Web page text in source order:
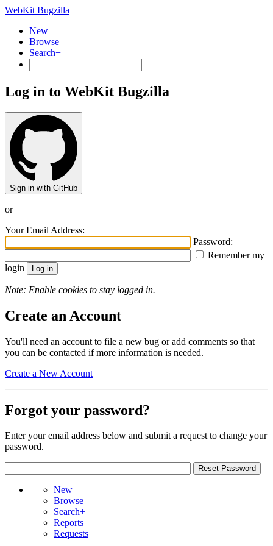
WebKit Bugzilla
New
Browse
Search+
Log in to WebKit Bugzilla
Sign in with GitHub
or
Your Email Address:
Password:
Remember my
login
Note: Enable cookies to stay logged in.
Create an Account
You'll need an account to file a new bug or add comments so that
you can be contacted if more information is needed.
Create a New Account
Forgot your password?
Enter your email address below and submit a request to change your
password.
New
Browse
Search+
Reports
Requests